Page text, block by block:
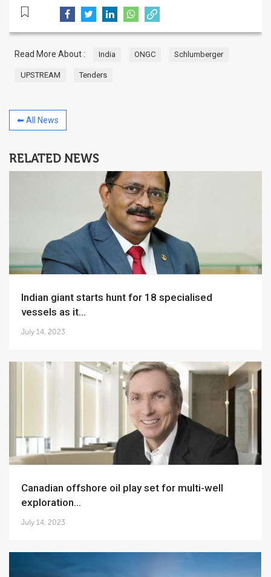
Read More About : India ONGC Schlumberger
UPSTREAM Tenders
⬅ All News
RELATED NEWS
Indian giant starts hunt for 18 specialised
vessels as it...
July 14, 2023
Canadian offshore oil play set for multi-well
exploration...
July 14, 2023